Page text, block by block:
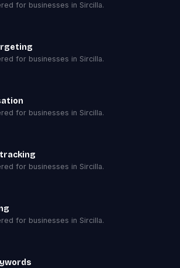
for businesses in Sircilla.
for businesses in Sircilla.
for businesses in Sircilla.
for businesses in Sircilla.
for businesses in Sircilla.